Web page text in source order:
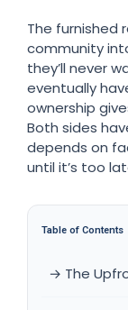
The furnished
community
they’ll never
eventually
ownership
Both sides
depends on
until it’s too
Table of Contents
→ The